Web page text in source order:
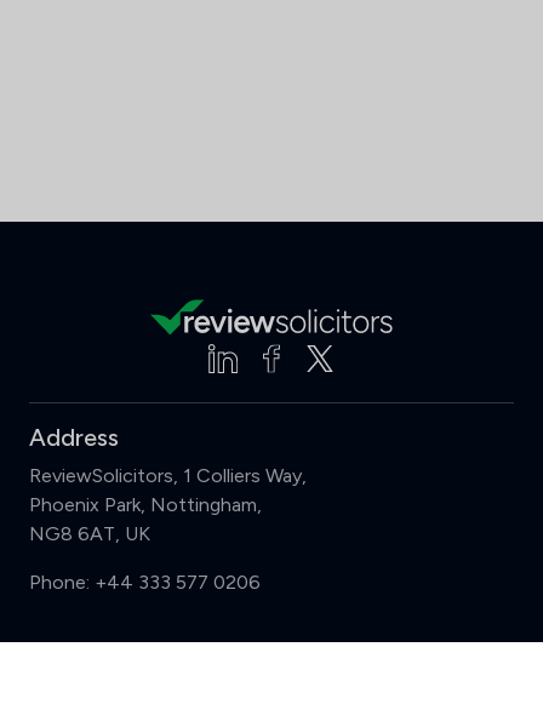
Address
ReviewSolicitors, 1 Colliers Way,
Phoenix Park, Nottingham,
NG8 6AT, UK
Phone: +44 333 577 0206
Support